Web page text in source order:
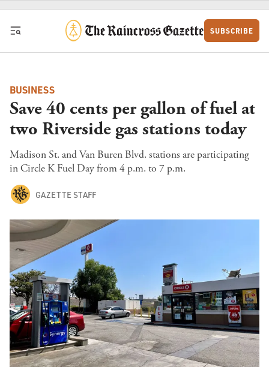
Skip to content
SUBSCRIBE
BUSINESS
Save 40 cents per gallon of fuel at
two Riverside gas stations today
Madison St. and Van Buren Blvd. stations are participating
in Circle K Fuel Day from 4 p.m. to 7 p.m.
GAZETTE STAFF